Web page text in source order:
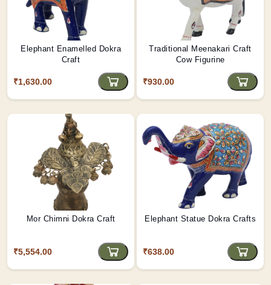
Elephant Enamelled Dokra
Craft
₹1,630.00
Traditional Meenakari Craft
Cow Figurine
₹930.00
Mor Chimni Dokra Craft
₹5,554.00
Elephant Statue Dokra Crafts
₹638.00